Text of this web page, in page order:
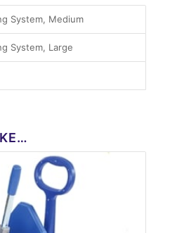
System, Medium
System, Large